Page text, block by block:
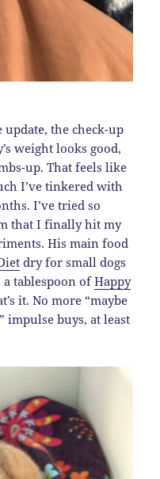
the check-up
weight looks good,
up. That feels like
I’ve tinkered with
I’ve tried so
that I finally hit my
His main food
dry for small dogs
a tablespoon ofHappy
it. No more “maybe
buys, at least